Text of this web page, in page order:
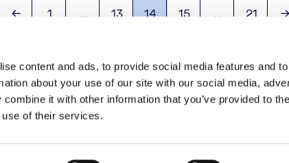
content and ads, to provide social media features and
about your use of our site with our social media,
it with other information that you’ve provided to
of their services.
← 1 … 13 14 15 … 21 →
+370 5 279 06 01